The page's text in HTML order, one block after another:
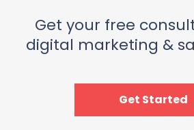
Get your free
digital marketing &
Get Started